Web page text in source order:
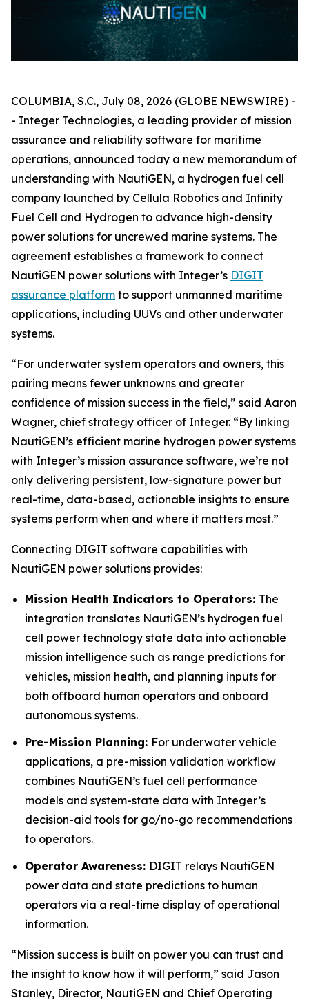
COLUMBIA, S.C., July 08, 2026 (GLOBE NEWSWIRE) -
- Integer Technologies, a leading provider of mission
assurance and reliability software for maritime
operations, announced today a new memorandum of
understanding with NautiGEN, a hydrogen fuel cell
company launched by Cellula Robotics and Infinity
Fuel Cell and Hydrogen to advance high-density
power solutions for uncrewed marine systems. The
agreement establishes a framework to connect
NautiGEN power solutions with Integer’s DIGIT
assurance platform to support unmanned maritime
applications, including UUVs and other underwater
systems.
“For underwater system operators and owners, this
pairing means fewer unknowns and greater
confidence of mission success in the field,” said Aaron
Wagner, chief strategy officer of Integer. “By linking
NautiGEN’s efficient marine hydrogen power systems
with Integer’s mission assurance software, we’re not
only delivering persistent, low-signature power but
real-time, data-based, actionable insights to ensure
systems perform when and where it matters most.”
Connecting DIGIT software capabilities with
NautiGEN power solutions provides:
Mission Health Indicators to Operators: The
integration translates NautiGEN’s hydrogen fuel
cell power technology state data into actionable
mission intelligence such as range predictions for
vehicles, mission health, and planning inputs for
both offboard human operators and onboard
autonomous systems.
Pre-Mission Planning: For underwater vehicle
applications, a pre-mission validation workflow
combines NautiGEN’s fuel cell performance
models and system-state data with Integer’s
decision-aid tools for go/no-go recommendations
to operators.
Operator Awareness: DIGIT relays NautiGEN
power data and state predictions to human
operators via a real-time display of operational
information.
“Mission success is built on power you can trust and
the insight to know how it will perform,” said Jason
Stanley, Director, NautiGEN and Chief Operating